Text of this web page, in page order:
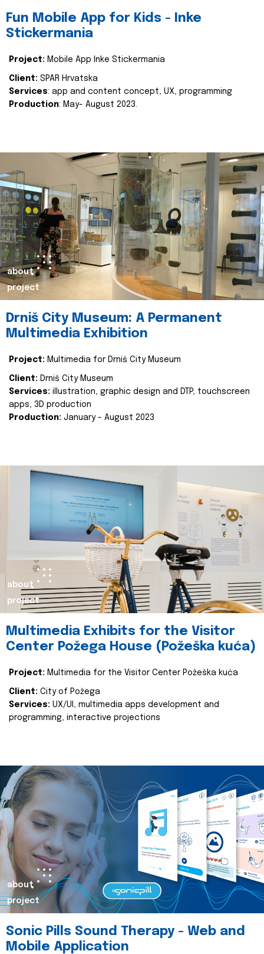
Fun Mobile App for Kids - Inke
Stickermania
Project: Mobile App Inke Stickermania
Client: SPAR Hrvatska
Services: app and content concept, UX, programming
Production: May- August 2023.
about
project
Drniš City Museum: A Permanent
Multimedia Exhibition
Project: Multimedia for Drniš City Museum
Client: Drniš City Museum
Services: illustration, graphic design and DTP, touchscreen
apps, 3D production
Production: January - August 2023
about
project
Multimedia Exhibits for the Visitor
Center Požega House (Požeška kuća)
Project: Multimedia for the Visitor Center Požeška kuća
Client: City of Požega
Services: UX/UI, multimedia apps development and
programming, interactive projections
about
project
Sonic Pills Sound Therapy - Web and
Mobile Application